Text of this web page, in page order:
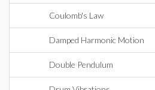
Coulomb's Law
Damped Harmonic Motion
Double Pendulum